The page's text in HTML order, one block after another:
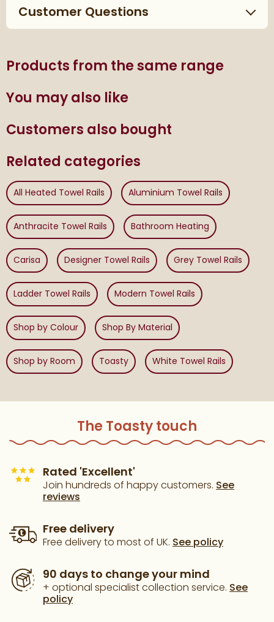
Customer Questions
Products from the same range
You may also like
Customers also bought
Related categories
All Heated Towel Rails Aluminium Towel Rails
Anthracite Towel Rails Bathroom Heating
Carisa Designer Towel Rails Grey Towel Rails
Ladder Towel Rails Modern Towel Rails
Shop by Colour Shop By Material
Shop by Room Toasty White Towel Rails
The Toasty touch
Rated 'Excellent'
Join hundreds of happy customers. See
reviews
Free delivery
Free delivery to most of UK. See policy
90 days to change your mind
+ optional specialist collection service. See
policy